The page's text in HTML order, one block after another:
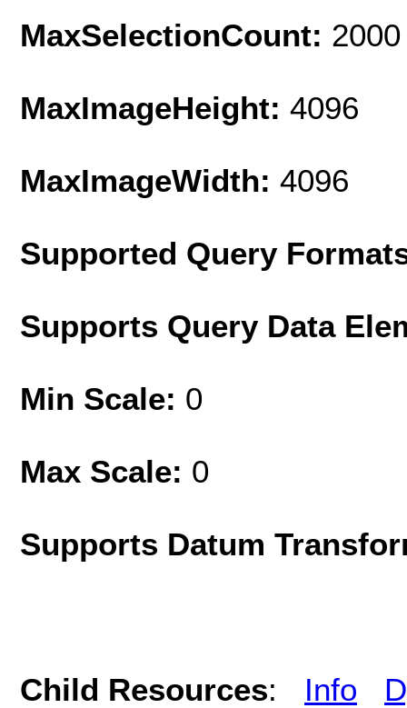
MaxSelectionCount: 2000
MaxImageHeight: 4096
MaxImageWidth: 4096
Supported Query
Supports Query Data
Min Scale: 0
Max Scale: 0
Supports Datum
Child Resources: Info